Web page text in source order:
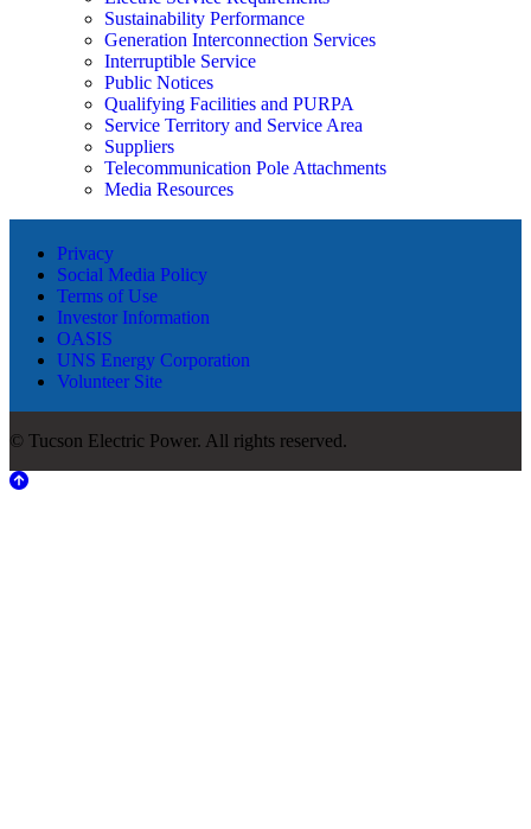
Sustainability Performance
Generation Interconnection Services
Interruptible Service
Public Notices
Qualifying Facilities and PURPA
Service Territory and Service Area
Suppliers
Telecommunication Pole Attachments
Media Resources
Privacy
Social Media Policy
Terms of Use
Investor Information
OASIS
UNS Energy Corporation
Volunteer Site
© Tucson Electric Power. All rights reserved.